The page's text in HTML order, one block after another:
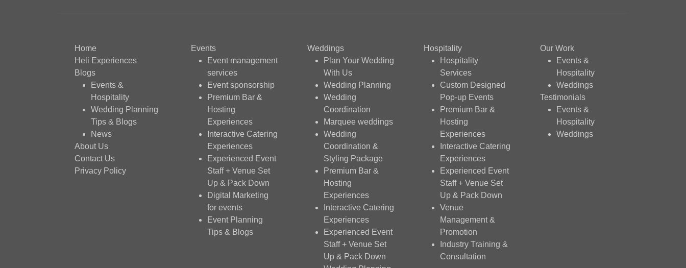
Home
Heli Experiences
Blogs
Events &
Hospitality
Wedding Planning
Tips & Blogs
News
About Us
Contact Us
Privacy Policy
Events
Event management
services
Event sponsorship
Premium Bar &
Hosting
Experiences
Interactive Catering
Experiences
Experienced Event
Staff + Venue Set
Up & Pack Down
Digital Marketing
for events
Event Planning
Tips & Blogs
Weddings
Plan Your Wedding
With Us
Wedding Planning
Wedding
Coordination
Marquee weddings
Wedding
Coordination &
Styling Package
Premium Bar &
Hosting
Experiences
Interactive Catering
Experiences
Experienced Event
Staff + Venue Set
Up & Pack Down
Hospitality
Hospitality
Services
Custom Designed
Pop-up Events
Premium Bar &
Hosting
Experiences
Interactive Catering
Experiences
Experienced Event
Staff + Venue Set
Up & Pack Down
Venue
Management &
Promotion
Industry Training &
Consultation
Our Work
Events &
Hospitality
Weddings
Testimonials
Events &
Hospitality
Weddings